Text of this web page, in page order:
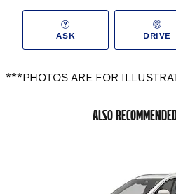
ASK DRIVE
***PHOTOS ARE FOR
ALSO